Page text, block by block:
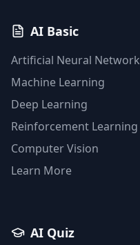
AI Basic
Artificial Neural Network
Machine Learning
Deep Learning
Reinforcement Learning
Computer Vision
Learn More
AI Quiz